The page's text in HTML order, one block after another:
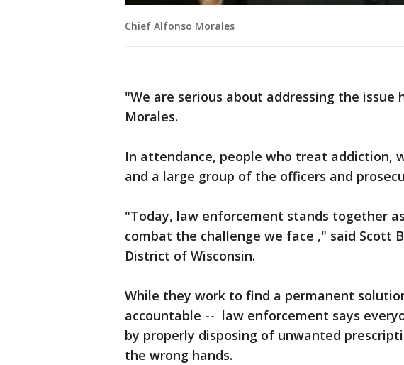
Chief Alfonso Morales
"We are serious about addressing the
Morales.
In attendance, people who treat addiction,
and a large group of the officers and
"Today, law enforcement stands together
combat the challenge we face ," said Scott
District of Wisconsin.
While they work to find a permanent
accountable -- law enforcement says
by properly disposing of unwanted
the wrong hands.